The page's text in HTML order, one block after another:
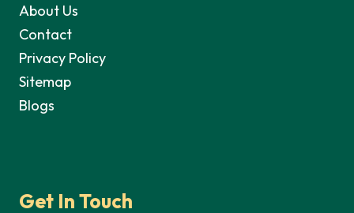
About Us
Contact
Privacy Policy
Sitemap
Blogs
Get In Touch